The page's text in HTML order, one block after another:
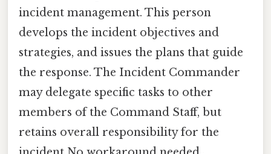
incident management. This person
develops the incident objectives and
strategies, and issues the plans that guide
the response. The Incident Commander
may delegate specific tasks to other
members of the Command Staff, but
retains overall responsibility for the